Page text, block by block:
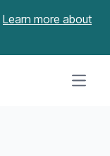
Learn more about
Open